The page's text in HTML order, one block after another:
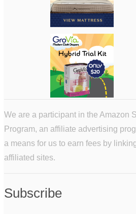
We are a participant in the Amazon
Program, an affiliate advertising
a means for us to earn fees by
affiliated sites.
Subscribe